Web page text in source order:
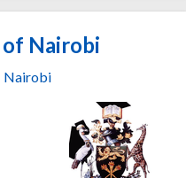
Nairobi
Nairobi